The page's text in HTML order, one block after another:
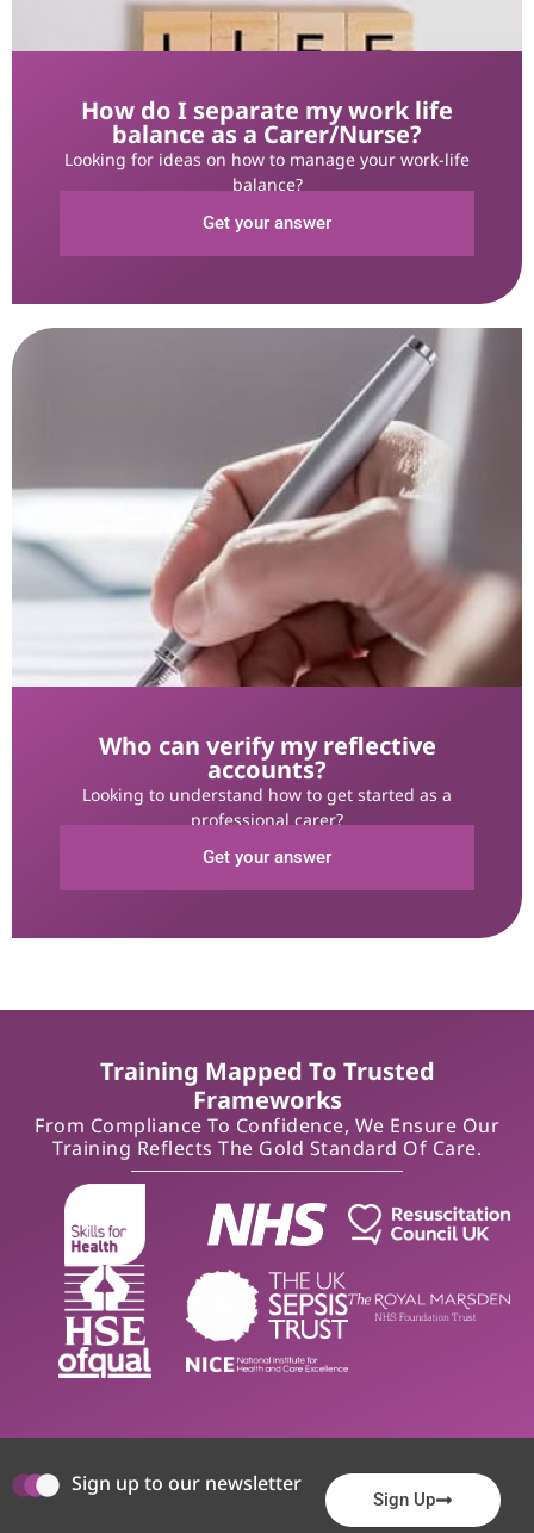
How do I separate my work life
balance as a Carer/Nurse?
Looking for ideas on how to manage your work-life
balance?
Get your answer
Who can verify my reflective
accounts?
Looking to understand how to get started as a
professional carer?
Get your answer
Training Mapped To Trusted
Frameworks
From Compliance To Confidence, We Ensure Our
Training Reflects The Gold Standard Of Care.
Sign up to our newsletter
Sign Up